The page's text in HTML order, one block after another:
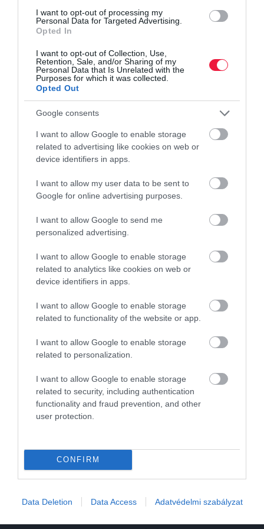
I want to opt-out of processing my
Personal Data for Targeted Advertising.
Opted In
I want to opt-out of Collection, Use,
Retention, Sale, and/or Sharing of my
Personal Data that Is Unrelated with the
Purposes for which it was collected.
Opted Out
Google consents
I want to allow Google to enable storage
related to advertising like cookies on web or
device identifiers in apps.
I want to allow my user data to be sent to
Google for online advertising purposes.
I want to allow Google to send me
personalized advertising.
I want to allow Google to enable storage
related to analytics like cookies on web or
device identifiers in apps.
I want to allow Google to enable storage
related to functionality of the website or app.
I want to allow Google to enable storage
related to personalization.
I want to allow Google to enable storage
related to security, including authentication
functionality and fraud prevention, and other
user protection.
CONFIRM
Data Deletion Data Access Adatvédelmi szabályzat
legdrágább kutyájáért
A Casterton Kelpie Association idén is megtartotta a szokásos
éves aukcióját. Az árverésen 51 munkakutya és kölyökkutya
várta, hogy ki lesz az új gazdája. Két világrekord is született – írja
a Telex.
ROVATOK
Pénz
Piacok
HG MEDIA
Hamu és Gyémánt
In